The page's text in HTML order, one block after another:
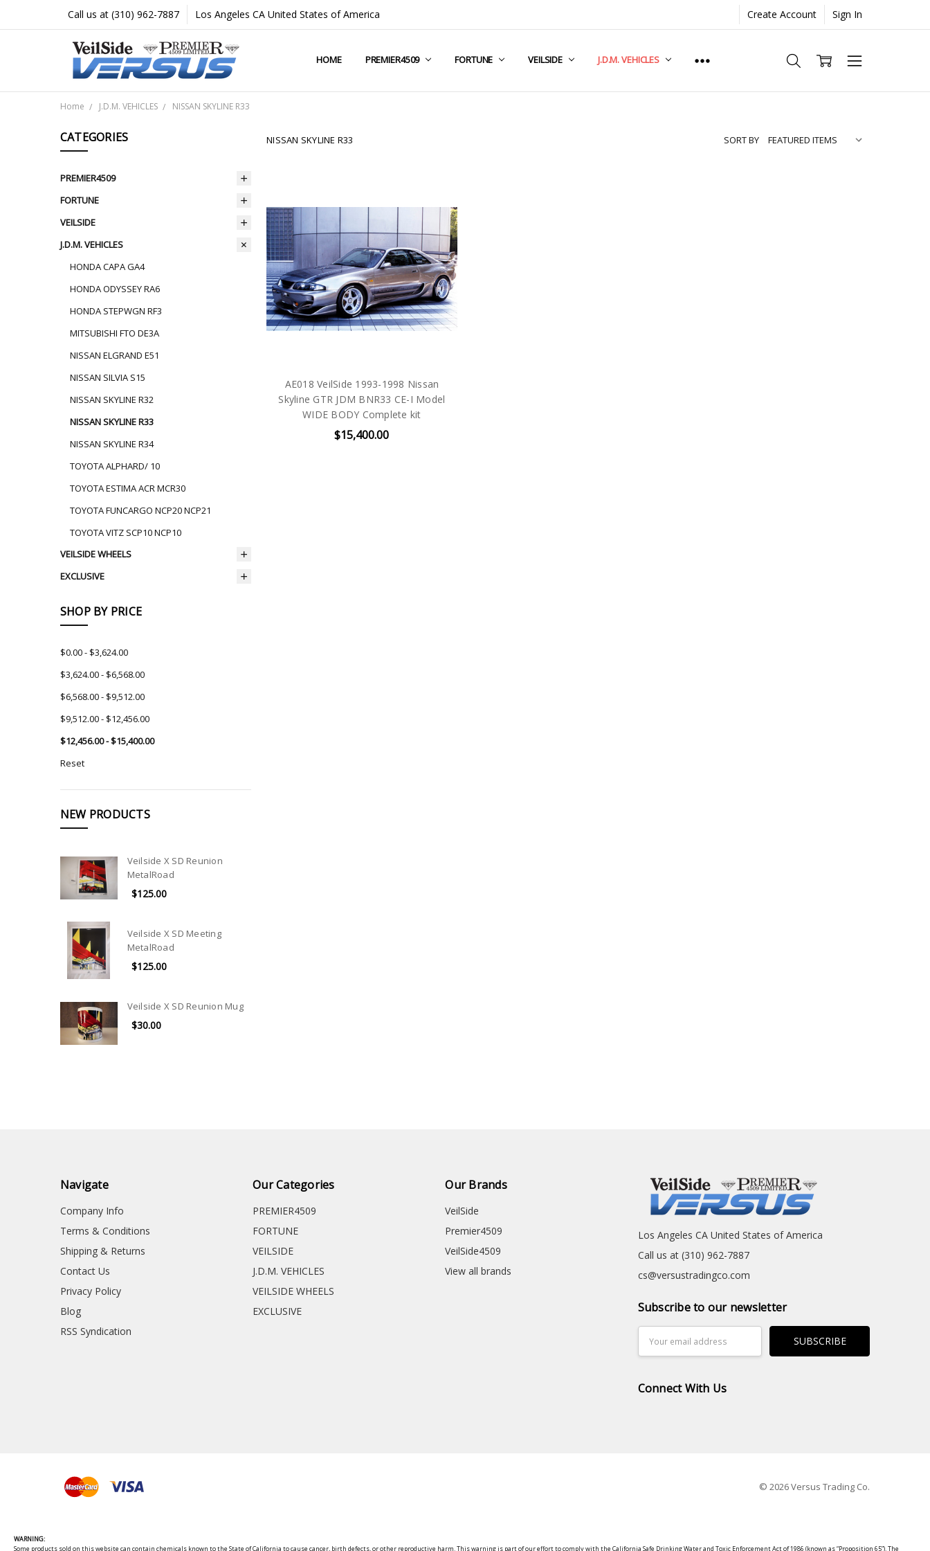
Call us at (310) 962-7887 Los Angeles CA United States of America Create Account Sign In
HOME PREMIER4509 FORTUNE VEILSIDE J.D.M. VEHICLES
COMPANY INFO
TERMS & CONDITIONS
SHIPPING & RETURNS
CONTACT US
PRIVACY POLICY
BLOG
RSS SYNDICATION
Home J.D.M. VEHICLES NISSAN SKYLINE R33
CATEGORIES
PREMIER4509
FORTUNE
VEILSIDE
J.D.M. VEHICLES
HONDA CAPA GA4
HONDA ODYSSEY RA6
HONDA STEPWGN RF3
MITSUBISHI FTO DE3A
NISSAN ELGRAND E51
NISSAN SILVIA S15
NISSAN SKYLINE R32
NISSAN SKYLINE R33
NISSAN SKYLINE R34
TOYOTA ALPHARD/ 10
TOYOTA ESTIMA ACR MCR30
TOYOTA FUNCARGO NCP20 NCP21
TOYOTA VITZ SCP10 NCP10
VEILSIDE WHEELS
EXCLUSIVE
SHOP BY PRICE
$0.00 - $3,624.00
$3,624.00 - $6,568.00
$6,568.00 - $9,512.00
$9,512.00 - $12,456.00
$12,456.00 - $15,400.00
Reset
NEW PRODUCTS
Veilside X SD Reunion
MetalRoad
$125.00
Veilside X SD Meeting
MetalRoad
$125.00
Veilside X SD Reunion Mug
$30.00
NISSAN SKYLINE R33 SORT BY
AE018 VeilSide 1993-1998 Nissan
Skyline GTR JDM BNR33 CE-I Model
WIDE BODY Complete kit
$15,400.00
Navigate
Company Info
Terms & Conditions
Shipping & Returns
Contact Us
Privacy Policy
Blog
RSS Syndication
Our Categories
PREMIER4509
FORTUNE
VEILSIDE
J.D.M. VEHICLES
VEILSIDE WHEELS
EXCLUSIVE
Our Brands
VeilSide
Premier4509
VeilSide4509
View all brands
Los Angeles CA United States of America
Call us at (310) 962-7887
cs@versustradingco.com
Subscribe to our newsletter
Address
Connect With Us
© 2026 Versus Trading Co.
WARNING:
Some products sold on this website can contain chemicals known to the State of California to cause cancer, birth defects, or other reproductive harm. This warning is part of our effort to comply with the California Safe Drinking Water and Toxic Enforcement Act of 1986 (known as “Proposition 65”). The